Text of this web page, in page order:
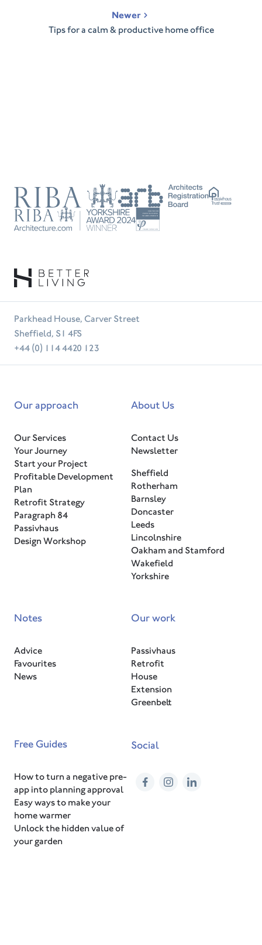
Newer
Tips for a calm & productive home office
RIBA ARB
Passivhaus
RIBA Tradesperson
Parkhead House, Carver Street
Sheffield, S1 4FS
+44 (0) 114 4420 123
Our approach
Our Services
Your Journey
Start your Project
Profitable Development
Plan
Retrofit Strategy
Paragraph 84
Passivhaus
Design Workshop
About Us
Contact Us
Newsletter
Sheffield
Rotherham
Barnsley
Doncaster
Leeds
Lincolnshire
Oakham and Stamford
Wakefield
Yorkshire
Notes
Advice
Favourites
News
Our work
Passivhaus
Retrofit
House
Extension
Greenbelt
Free Guides
How to turn a negative pre-
app into planning approval
Easy ways to make your
home warmer
Unlock the hidden value of
your garden
Social
FacebookInstagramLinkedIn